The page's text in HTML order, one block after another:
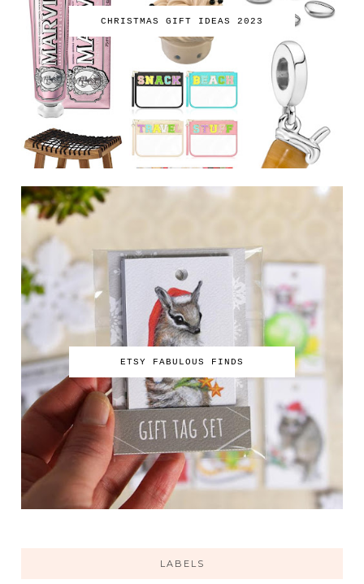
CHRISTMAS GIFT IDEAS 2023
ETSY FABULOUS FINDS
LABELS